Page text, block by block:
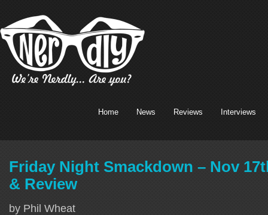
Home News Reviews Interviews
Friday Night Smackdown – Nov
& Review
by Phil Wheat